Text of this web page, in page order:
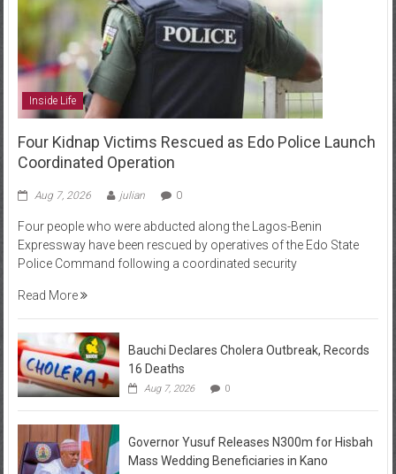
Inside Life
Four Kidnap Victims Rescued as Edo Police Launch
Coordinated Operation
Aug 7, 2026 julian 0
Four people who were abducted along the Lagos-Benin
Expressway have been rescued by operatives of the Edo State
Police Command following a coordinated security
Read More
Bauchi Declares Cholera Outbreak, Records
16 Deaths
Aug 7, 2026 0
Governor Yusuf Releases N300m for Hisbah
Mass Wedding Beneficiaries in Kano